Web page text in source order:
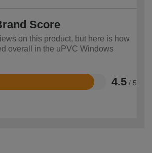
Score
on this product, but here is how
overall in the uPVC Windows
4.5 / 5